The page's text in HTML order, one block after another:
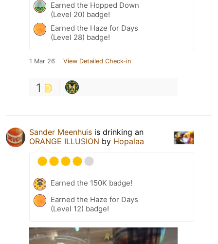
Earned the Hopped Down
(Level 20) badge!
Earned the Haze for Days
(Level 28) badge!
1 Mar 26 View Detailed Check-in
1
Sander Meenhuis is drinking an
ORANGE ILLUSION by Hopalaa
Earned the 150K badge!
Earned the Haze for Days
(Level 12) badge!